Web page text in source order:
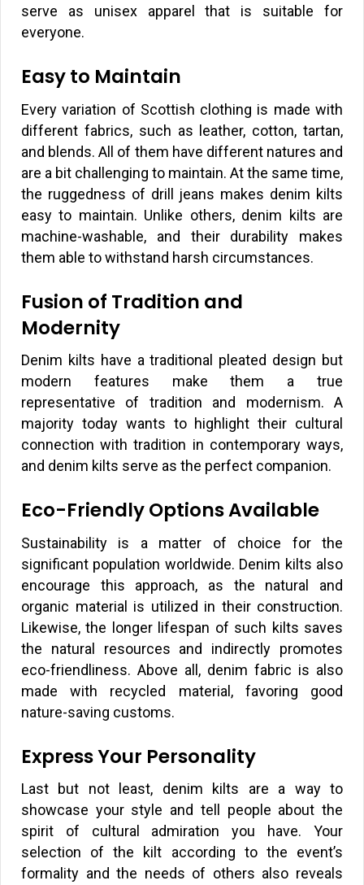
serve as unisex apparel that is suitable for
everyone.
Easy to Maintain
Every variation of Scottish clothing is made with
different fabrics, such as leather, cotton, tartan,
and blends. All of them have different natures and
are a bit challenging to maintain. At the same time,
the ruggedness of drill jeans makes denim kilts
easy to maintain. Unlike others, denim kilts are
machine-washable, and their durability makes
them able to withstand harsh circumstances.
Fusion of Tradition and
Modernity
Denim kilts have a traditional pleated design but
modern features make them a true
representative of tradition and modernism. A
majority today wants to highlight their cultural
connection with tradition in contemporary ways,
and denim kilts serve as the perfect companion.
Eco-Friendly Options Available
Sustainability is a matter of choice for the
significant population worldwide. Denim kilts also
encourage this approach, as the natural and
organic material is utilized in their construction.
Likewise, the longer lifespan of such kilts saves
the natural resources and indirectly promotes
eco-friendliness. Above all, denim fabric is also
made with recycled material, favoring good
nature-saving customs.
Express Your Personality
Last but not least, denim kilts are a way to
showcase your style and tell people about the
spirit of cultural admiration you have. Your
selection of the kilt according to the event’s
formality and the needs of others also reveals